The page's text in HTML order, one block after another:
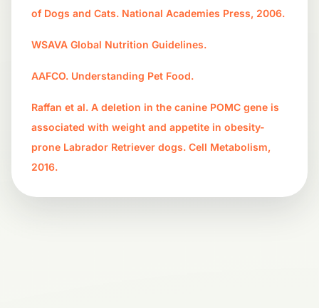
of Dogs and Cats. National Academies Press, 2006.
WSAVA Global Nutrition Guidelines.
AAFCO. Understanding Pet Food.
Raffan et al. A deletion in the canine POMC gene is
associated with weight and appetite in obesity-
prone Labrador Retriever dogs. Cell Metabolism,
2016.